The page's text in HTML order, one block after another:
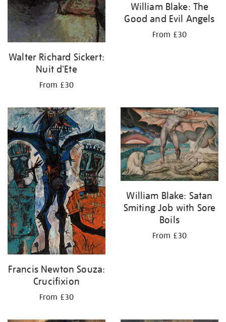
Walter Richard Sickert:
Nuit d'Ete
From £30
William Blake: The
Good and Evil Angels
From £30
Francis Newton Souza:
Crucifixion
From £30
William Blake: Satan
Smiting Job with Sore
Boils
From £30